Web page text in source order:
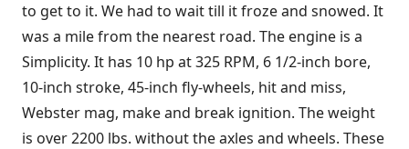
to get to it. We had to wait till it froze and snowed. It
was a mile from the nearest road. The engine is a
Simplicity. It has 10 hp at 325 RPM, 6 1/2-inch bore,
10-inch stroke, 45-inch fly-wheels, hit and miss,
Webster mag, make and break ignition. The weight
is over 2200 lbs. without the axles and wheels. These